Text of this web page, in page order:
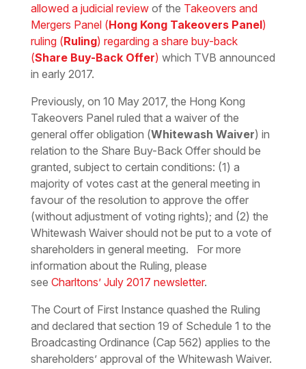
allowed a judicial reviewof the Takeovers and
Mergers Panel (Hong Kong Takeovers Panel)
ruling (Ruling) regarding a share buy-back
(Share Buy-Back Offer) which TVB announced
in early 2017.
Previously, on 10 May 2017, the Hong Kong
Takeovers Panel ruled that a waiver of the
general offer obligation (Whitewash Waiver) in
relation to the Share Buy-Back Offer should be
granted, subject to certain conditions: (1) a
majority of votes cast at the general meeting in
favour of the resolution to approve the offer
(without adjustment of voting rights); and (2) the
Whitewash Waiver should not be put to a vote of
shareholders in general meeting. For more
information about the Ruling, please
see Charltons’ July 2017 newsletter.
The Court of First Instance quashed the Ruling
and declared that section 19 of Schedule 1 to the
Broadcasting Ordinance (Cap 562) applies to the
shareholders’ approval of the Whitewash Waiver.